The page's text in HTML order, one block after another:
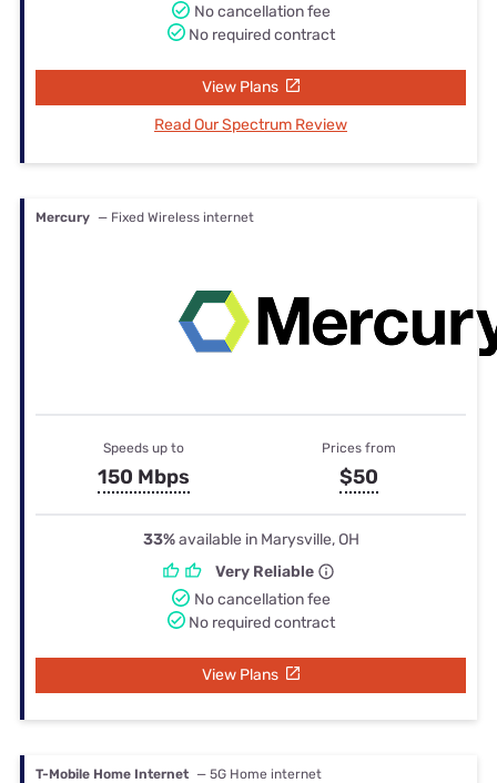
No cancellation fee
No required contract
View Plans
Read Our Spectrum Review
Mercury — Fixed Wireless internet
Speeds up to
150 Mbps
Prices from
$50
33%available in Marysville, OH
Very Reliable
No cancellation fee
No required contract
View Plans
T-Mobile Home Internet — 5G Home internet